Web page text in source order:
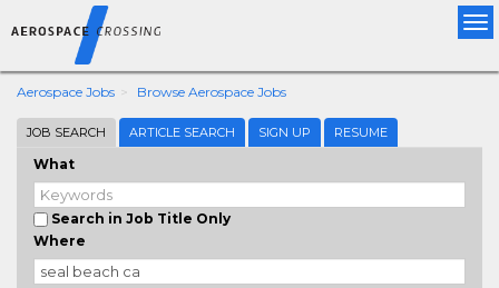
Aerospace Jobs Browse Aerospace Jobs
JOB SEARCH ARTICLE SEARCH SIGN UP RESUME
What
Search in Job Title Only
Where